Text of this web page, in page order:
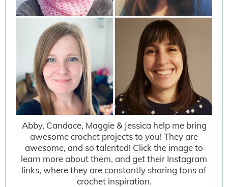
Abby, Candace, Maggie & Jessica help me bring
awesome crochet projects to you! They are
awesome, and so talented! Click the image to
learn more about them, and get their Instagram
links, where they are constantly sharing tons of
crochet inspiration.